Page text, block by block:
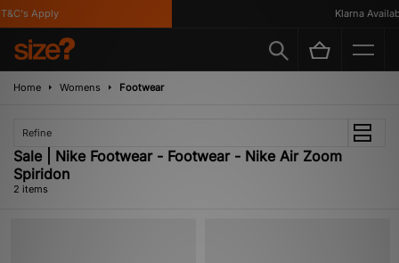
Apply Klarna
Home Womens Footwear
Refine
Sale | Nike Footwear - Footwear - Nike Air Zoom
Spiridon
2 items